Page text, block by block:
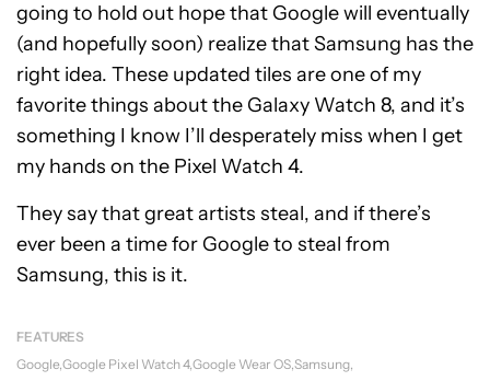
going to hold out hope that Google will eventually
(and hopefully soon) realize that Samsung has the
right idea. These updated tiles are one of my
favorite things about the Galaxy Watch 8, and it’s
something I know I’ll desperately miss when I get
my hands on the Pixel Watch 4.
They say that great artists steal, and if there’s
ever been a time for Google to steal from
Samsung, this is it.
FEATURES
Google Google Pixel Watch 4 Google Wear OS Samsung